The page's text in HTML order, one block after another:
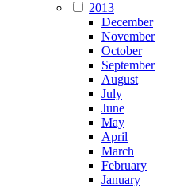
2013
December
November
October
September
August
July
June
May
April
March
February
January